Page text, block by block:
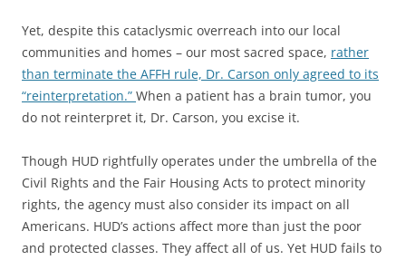
Yet, despite this cataclysmic overreach into our local
communities and homes – our most sacred space, rather
than terminate the AFFH rule, Dr. Carson only agreed to its
“reinterpretation.” When a patient has a brain tumor, you
do not reinterpret it, Dr. Carson, you excise it.
Though HUD rightfully operates under the umbrella of the
Civil Rights and the Fair Housing Acts to protect minority
rights, the agency must also consider its impact on all
Americans. HUD’s actions affect more than just the poor
and protected classes. They affect all of us. Yet HUD fails to